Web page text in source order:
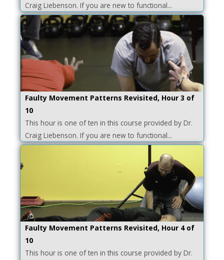
Craig Liebenson. If you are new to functional...
Faulty Movement Patterns Revisited, Hour 3 of
10
This hour is one of ten in this course provided by Dr.
Craig Liebenson. If you are new to functional...
Faulty Movement Patterns Revisited, Hour 4 of
10
This hour is one of ten in this course provided by Dr.